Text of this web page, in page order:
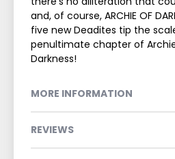
and, of course, ARCHIE OF
five new Deadites tip the
penultimate chapter of
Darkness!
MORE INFORMATION
REVIEWS